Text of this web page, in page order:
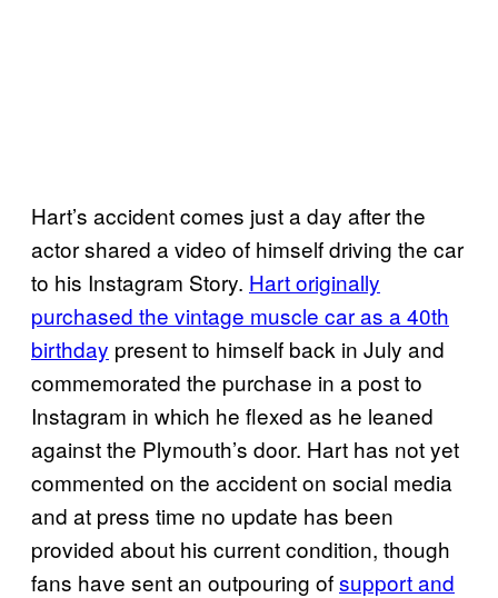
Hart’s accident comes just a day after the
actor shared a video of himself driving the car
to his Instagram Story. Hart originally
purchased the vintage muscle car as a 40th
birthday present to himself back in July and
commemorated the purchase in a post to
Instagram in which he flexed as he leaned
against the Plymouth’s door. Hart has not yet
commented on the accident on social media
and at press time no update has been
provided about his current condition, though
fans have sent an outpouring ofsupport and